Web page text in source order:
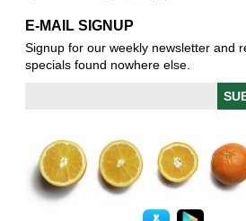
E-MAIL SIGNUP
Signup for our weekly newsletter and
specials found nowhere else.